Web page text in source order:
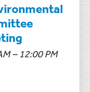
– 12:00 PM